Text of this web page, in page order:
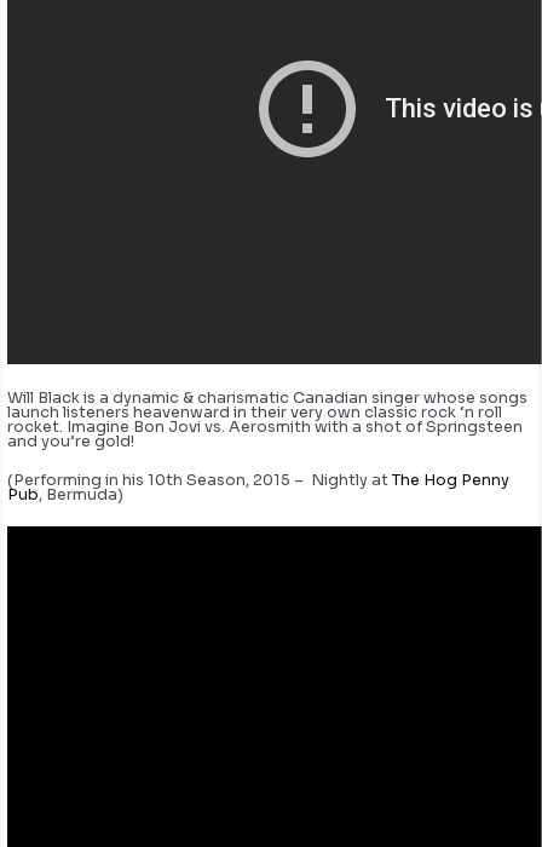
Will Black is a dynamic & charismatic Canadian singer whose songs
launch listeners heavenward in their very own classic rock ‘n roll
rocket. Imagine Bon Jovi vs. Aerosmith with a shot of Springsteen
and you’re gold!
(Performing in his 10th Season, 2015 – Nightly atThe Hog Penny
Pub, Bermuda)